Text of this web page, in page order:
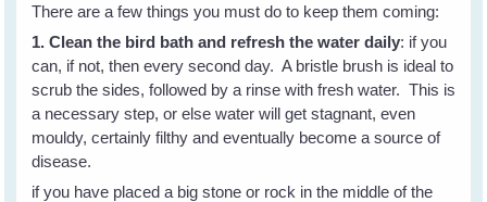
There are a few things you must do to keep them coming:
1. Clean the bird bath and refresh the water daily: if you
can, if not, then every second day. A bristle brush is ideal to
scrub the sides, followed by a rinse with fresh water. This is
a necessary step, or else water will get stagnant, even
mouldy, certainly filthy and eventually become a source of
disease.
if you have placed a big stone or rock in the middle of the